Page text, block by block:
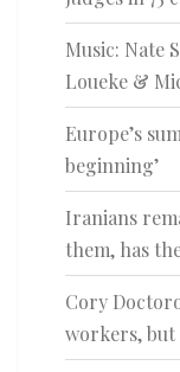
Music: Nate
Loueke &
Europe’s
beginning’
Iranians
them, has
Cory
workers, but